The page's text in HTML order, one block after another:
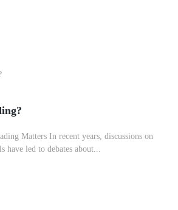
Matters In recent years, discussions on
have led to debates about...